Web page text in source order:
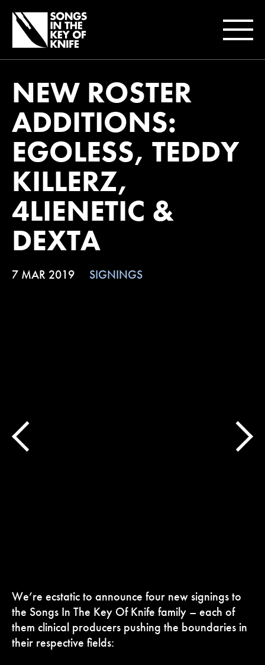
NEW ROSTER
ADDITIONS:
EGOLESS, TEDDY
KILLERZ,
4LIENETIC &
DEXTA
7 MAR 2019 SIGNINGS
We’re ecstatic to announce four new signings to
the Songs In The Key Of Knife family – each of
them clinical producers pushing the boundaries in
their respective fields: